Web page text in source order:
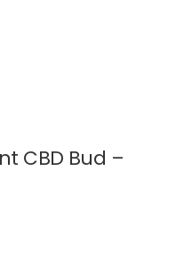
CBD Bud –